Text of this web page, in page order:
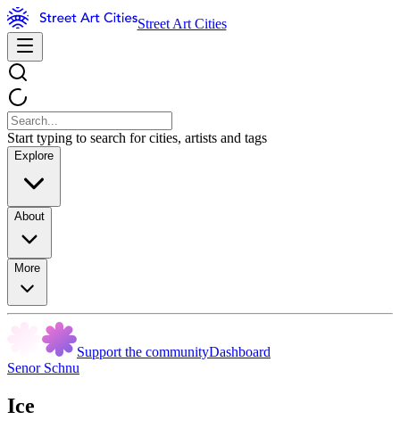
Street Art Cities
Start typing to search for cities, artists and tags
Explore
About
More
Support the communityDashboard
Senor Schnu
Ice